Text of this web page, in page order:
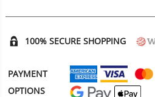
100% SECURE SHOPPING
PAYMENT
OPTIONS